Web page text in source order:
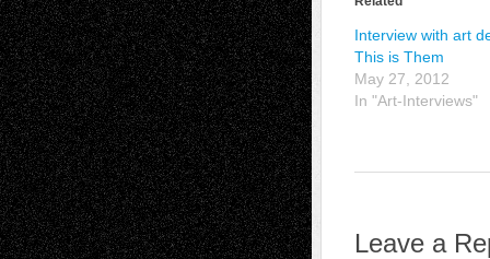
Interview with art
This is Them
May 27, 2012
In "Art-Interviews"
Leave a